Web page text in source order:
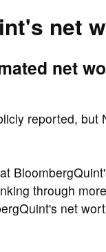
net
net
reported, but
through
net